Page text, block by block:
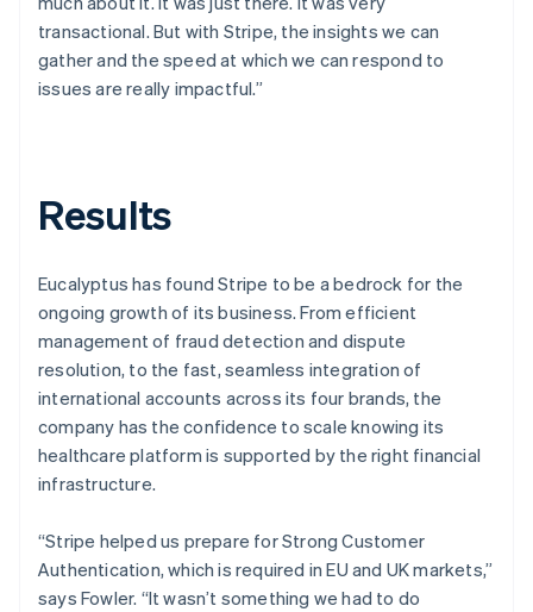
transactional. But with Stripe, the insights we can
gather and the speed at which we can respond to
issues are really impactful.”
Results
Eucalyptus has found Stripe to be a bedrock for the
ongoing growth of its business. From efficient
management of fraud detection and dispute
resolution, to the fast, seamless integration of
international accounts across its four brands, the
company has the confidence to scale knowing its
healthcare platform is supported by the right financial
infrastructure.
“Stripe helped us prepare for Strong Customer
Authentication, which is required in EU and UK markets,”
says Fowler. “It wasn’t something we had to do